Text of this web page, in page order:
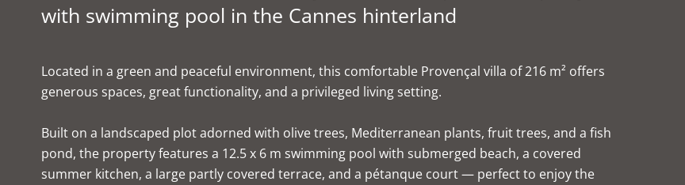
with swimming pool in the Cannes hinterland
Located in a green and peaceful environment, this comfortable Provençal villa of 216 m² offers
generous spaces, great functionality, and a privileged living setting.
Built on a landscaped plot adorned with olive trees, Mediterranean plants, fruit trees, and a fish
pond, the property features a 12.5 x 6 m swimming pool with submerged beach, a covered
summer kitchen, a large partly covered terrace, and a pétanque court — perfect to enjoy the